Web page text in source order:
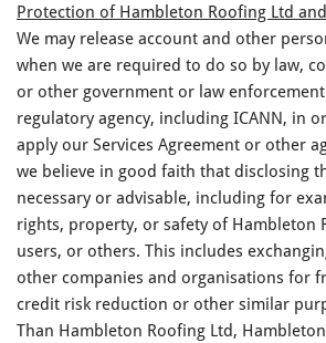
Protection of Hambleton Roofing Ltd
We may release account and other
when we are required to do so by law,
or other government or law
regulatory agency, including ICANN, in
apply our Services Agreement or other
we believe in good faith that disclosing
necessary or advisable, including for
rights, property, or safety of Hambleton
users, or others. This includes
other companies and organisations for
credit risk reduction or other similar
Than Hambleton Roofing Ltd,